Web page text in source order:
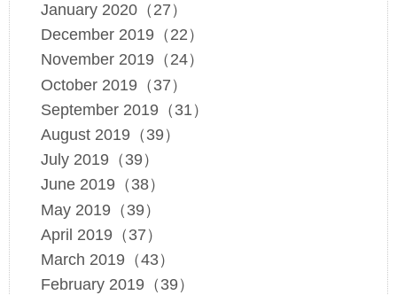
January 2020（27）
December 2019（22）
November 2019（24）
October 2019（37）
September 2019（31）
August 2019（39）
July 2019（39）
June 2019（38）
May 2019（39）
April 2019（37）
March 2019（43）
February 2019（39）